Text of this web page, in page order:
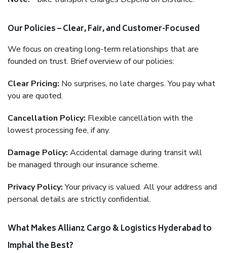
Our Policies – Clear, Fair, and Customer-Focused
We focus on creating long-term relationships that are
founded on trust. Brief overview of our policies:
Clear Pricing: No surprises, no late charges. You pay what
you are quoted.
Cancellation Policy: Flexible cancellation with the
lowest processing fee, if any.
Damage Policy: Accidental damage during transit will
be managed through our insurance scheme.
Privacy Policy:Your privacy is valued. All your address and
personal details are strictly confidential.
What Makes Allianz Cargo & Logistics Hyderabad to
Imphal the Best?